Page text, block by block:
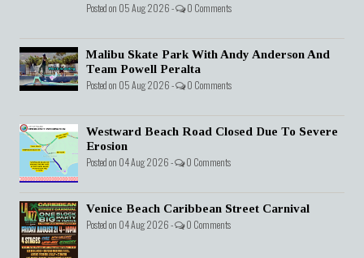
Posted on 05 Aug 2026 - 0 Comments
Malibu Skate Park With Andy Anderson And
Team Powell Peralta
Posted on 05 Aug 2026 - 0 Comments
Westward Beach Road Closed Due To Severe
Erosion
Posted on 04 Aug 2026 - 0 Comments
Venice Beach Caribbean Street Carnival
Posted on 04 Aug 2026 - 0 Comments